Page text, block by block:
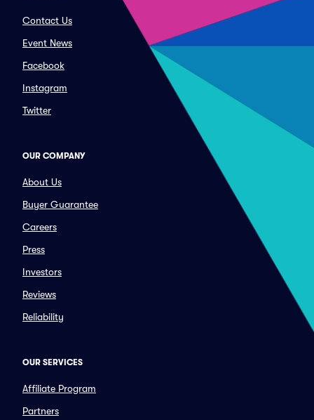
Contact Us
Event News
Facebook
Instagram
Twitter
OUR COMPANY
About Us
Buyer Guarantee
Careers
Press
Investors
Reviews
Reliability
OUR SERVICES
Affiliate Program
Partners